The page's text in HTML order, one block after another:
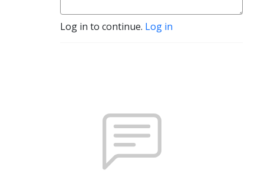
Log in to continue. Log in